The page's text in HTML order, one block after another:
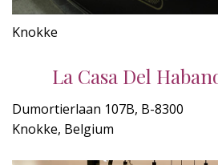
Knokke
La Casa Del
Dumortierlaan 107B, B-8300
Knokke, Belgium